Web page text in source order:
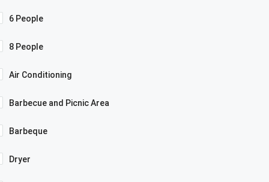
6 People
8 People
Air Conditioning
Barbecue and Picnic Area
Barbeque
Dryer